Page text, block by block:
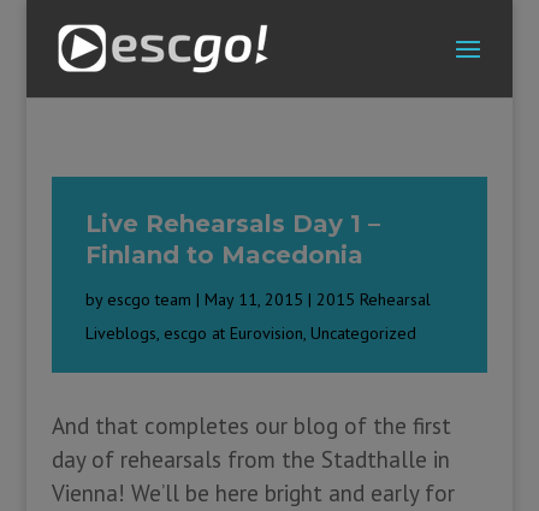
Live Rehearsals Day 1 –
Finland to Macedonia
by escgo team | May 11, 2015 | 2015 Rehearsal
Liveblogs, escgo at Eurovision, Uncategorized
And that completes our blog of the first
day of rehearsals from the Stadthalle in
Vienna! We’ll be here bright and early for